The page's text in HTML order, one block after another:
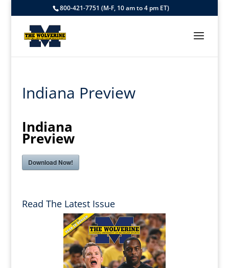
800-421-7751 (M-F, 10 am to 4 pm ET)
Indiana Preview
Indiana
Preview
Download Now!
Read The Latest Issue